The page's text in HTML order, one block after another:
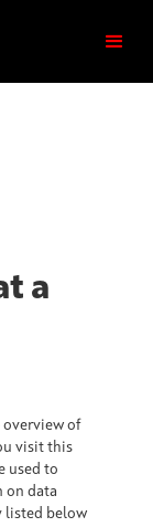
a
overview of
visit this
used to
on data
listed below